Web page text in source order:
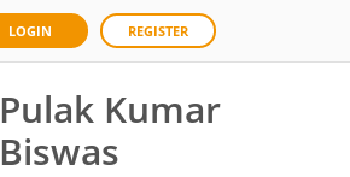
LOGIN REGISTER
Pulak Kumar
Biswas